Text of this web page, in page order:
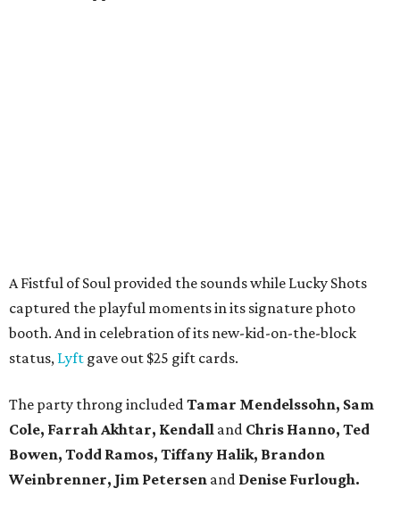
A Fistful of Soul provided the sounds while Lucky Shots
captured the playful moments in its signature photo
booth. And in celebration of its new-kid-on-the-block
status, Lyft gave out $25 gift cards.
The party throng includedTamar Mendelssohn, Sam
Cole, Farrah Akhtar, Kendall and Chris Hanno, Ted
Bowen, Todd Ramos, Tiffany Halik, Brandon
Weinbrenner, Jim Petersen and Denise Furlough.